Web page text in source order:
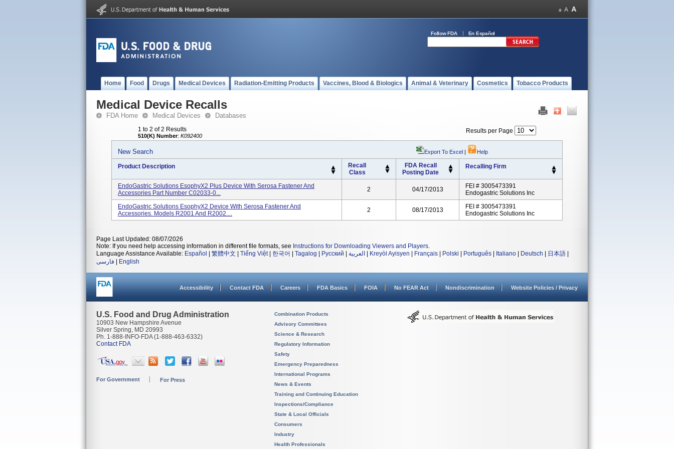
Follow FDA En Español
Home Food Drugs Medical Devices Radiation-Emitting Products Vaccines, Blood & Biologics Animal & Veterinary Cosmetics Tobacco Products
Medical Device Recalls
FDA Home Medical Devices Databases
1 to 2 of 2 Results
510(K) Number: K092400
Results per Page
New Search Export To Excel | Help
Product Description
Recall
Class
FDA Recall
Posting Date
Recalling Firm
EndoGastric Solutions EsophyX2 Plus Device With Serosa Fastener And
Accessories Part Number C02033-0...
2 04/17/2013
FEI # 3005473391
Endogastric Solutions Inc
EndoGastric Solutions EsophyX2 Device With Serosa Fastener And
Accessories. Models R2001 And R2002....
2 08/17/2013
FEI # 3005473391
Endogastric Solutions Inc
Page Last Updated: 08/07/2026
Note: If you need help accessing information in different file formats, see Instructions for Downloading Viewers and Players.
Language Assistance Available: Español 繁體中文 Tiếng Việt| 한국어 Tagalog Русский العربية Kreyòl Ayisyen Français Polski Português Italiano Deutsch 日本語
فارسی
English
Accessibility Contact FDA Careers FDA Basics FOIA No FEAR Act Nondiscrimination Website Policies / Privacy
U.S. Food and Drug Administration
10903 New Hampshire Avenue
Silver Spring, MD 20993
Ph. 1-888-INFO-FDA (1-888-463-6332)
Contact FDA
For Government For Press
Combination Products
Advisory Committees
Science & Research
Regulatory Information
Safety
Emergency Preparedness
International Programs
News & Events
Training and Continuing Education
Inspections/Compliance
State & Local Officials
Consumers
Industry
Health Professionals